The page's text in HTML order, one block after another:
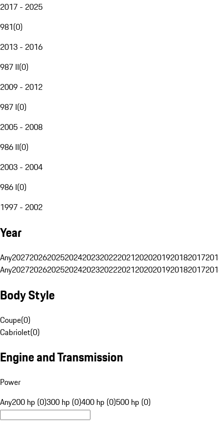
2017 - 2025
981(0)
2013 - 2016
987 II(0)
2009 - 2012
987 I(0)
2005 - 2008
986 II(0)
2003 - 2004
986 I(0)
1997 - 2002
Year
Any20272026202520242023202220212020201920182017
Any20272026202520242023202220212020201920182017
Body Style
Coupe(0)
Cabriolet(0)
Engine and Transmission
Power
Any200 hp (0)300 hp (0)400 hp (0)500 hp (0)